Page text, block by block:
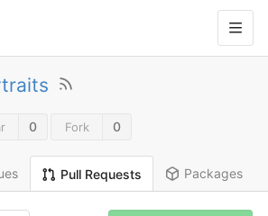
0 Fork 0
Pull Requests Packages